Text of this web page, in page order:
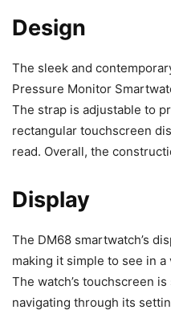
Design
The sleek and
Pressure Monitor
The strap is adjustable to
rectangular touchscreen
read. Overall, the
Display
The DM68 smartwatch’s
making it simple to see in
The watch’s touchscreen
navigating through its